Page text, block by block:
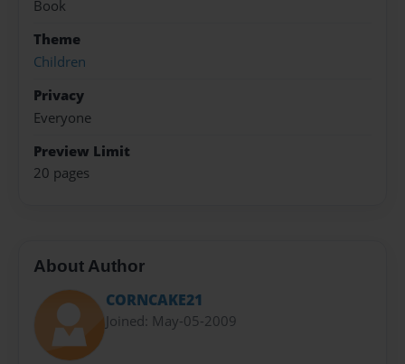
Book
Theme
Children
Privacy
Everyone
Preview Limit
20 pages
About Author
CORNCAKE21
Joined: May-05-2009